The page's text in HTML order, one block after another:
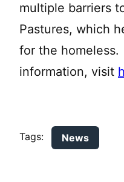
multiple barriers
Pastures, which
for the
information, visit
Tags: News